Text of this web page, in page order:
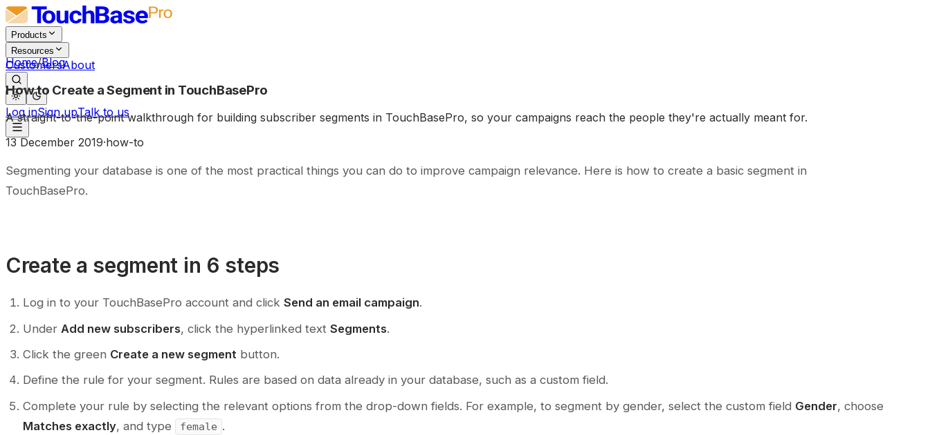
Products
Resources
CustomersAbout
Log inSign upTalk to us
Home/Blog
How to Create a Segment in TouchBasePro
A straight-to-the-point walkthrough for building subscriber segments in TouchBasePro, so your campaigns reach the people they're actually meant for.
13 December 2019·how-to
Segmenting your database is one of the most practical things you can do to improve campaign relevance. Here is how to create a basic segment in
TouchBasePro.
Create a segment in 6 steps
Log in to your TouchBasePro account and clickSend an email campaign.
Under Add new subscribers, click the hyperlinked textSegments.
Click the green Create a new segment button.
Define the rule for your segment. Rules are based on data already in your database, such as a custom field.
Complete your rule by selecting the relevant options from the drop-down fields. For example, to segment by gender, select the custom field Gender, choose
Matches exactly, and type female .